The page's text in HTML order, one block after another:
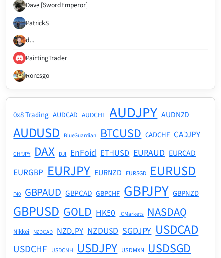
Dave [SwordEmperor]
PatrickS
d...
PaintingTrader
Roncsgo
0x8 Trading AUDCAD AUDCHF AUDJPY AUDNZD
AUDUSD BlueGuardian BTCUSD CADCHF CADJPY
CHFJPY DAX DJI EnFoid ETHUSD EURAUD EURCAD
EURGBP EURJPY EURNZD EURSGD EURUSD
F40 GBPAUD GBPCAD GBPCHF GBPJPY GBPNZD
GBPUSD GOLD HK50 ICMarkets NASDAQ
Nikkei NZDCAD NZDJPY NZDUSD SGDJPY USDCAD
USDCHF USDCNH USDJPY USDMXN USDSGD